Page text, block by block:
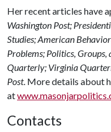
Her recent articles have
Washington Post;
Studies;American
Problems; Politics, Groups,
Quarterly; Virginia
Post. More details about
at
Contacts